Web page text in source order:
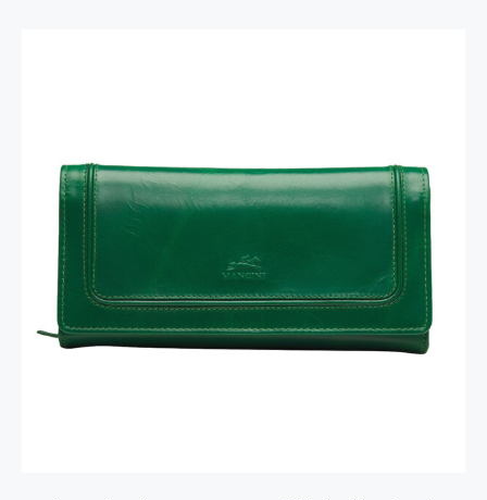
South Beach Ladies’ RFID Secure Trifold
Checkbook Wallet